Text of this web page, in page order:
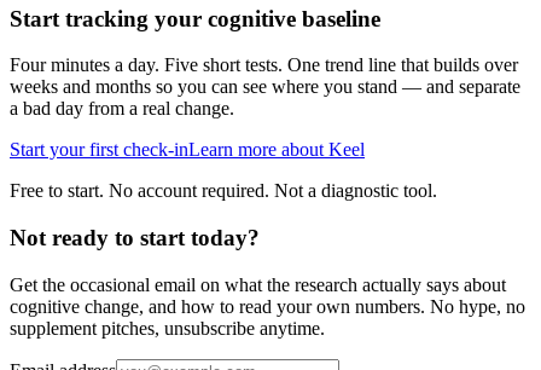
Start tracking your cognitive baseline
Four minutes a day. Five short tests. One trend line that builds over
weeks and months so you can see where you stand — and separate
a bad day from a real change.
Start your first check-inLearn more about Keel
Free to start. No account required. Not a diagnostic tool.
Not ready to start today?
Get the occasional email on what the research actually says about
cognitive change, and how to read your own numbers. No hype, no
supplement pitches, unsubscribe anytime.